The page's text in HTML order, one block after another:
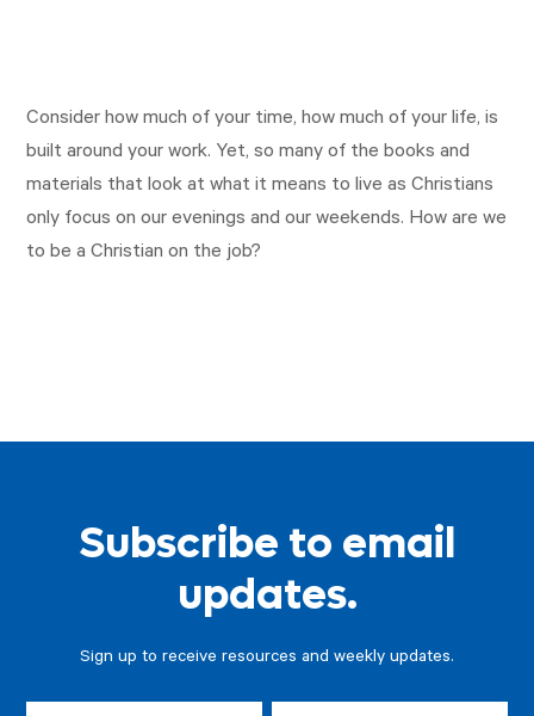
Consider how much of your time, how much of your life, is
built around your work. Yet, so many of the books and
materials that look at what it means to live as Christians
only focus on our evenings and our weekends. How are we
to be a Christian on the job?
Subscribe to email
updates.
Sign up to receive resources and weekly updates.